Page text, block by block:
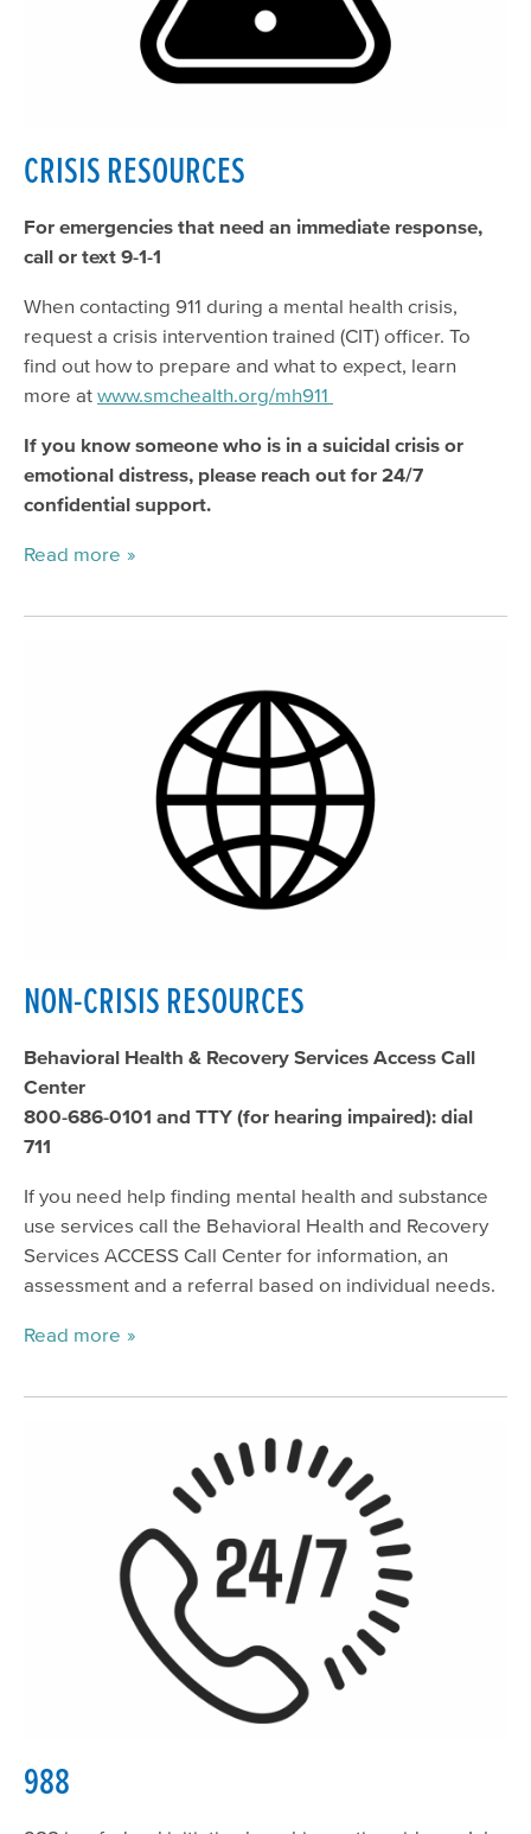
CRISIS RESOURCES
For emergencies that need an immediate response,
call or text 9-1-1
When contacting 911 during a mental health crisis,
request a crisis intervention trained (CIT) officer. To
find out how to prepare and what to expect, learn
more at www.smchealth.org/mh911
If you know someone who is in a suicidal crisis or
emotional distress, please reach out for 24/7
confidential support.
Read more
NON-CRISIS RESOURCES
Behavioral Health & Recovery Services Access Call
Center
800-686-0101 and TTY (for hearing impaired): dial
711
If you need help finding mental health and substance
use services call the Behavioral Health and Recovery
Services ACCESS Call Center for information, an
assessment and a referral based on individual needs.
Read more
988